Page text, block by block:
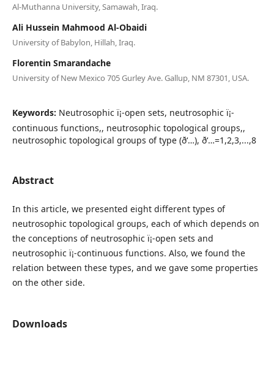
Al-Muthanna University, Samawah, Iraq.
Ali Hussein Mahmood Al-Obaidi
University of Babylon, Hillah, Iraq.
Florentin Smarandache
University of New Mexico 705 Gurley Ave. Gallup, NM 87301, USA.
Keywords: Neutrosophic ï¡-open sets, neutrosophic ï¡-
continuous functions,, neutrosophic topological groups,,
neutrosophic topological groups of type (ð‘…), ð‘…=1,2,3,...,8
Abstract
In this article, we presented eight different types of
neutrosophic topological groups, each of which depends on
the conceptions of neutrosophic ï¡-open sets and
neutrosophic ï¡-continuous functions. Also, we found the
relation between these types, and we gave some properties
on the other side.
Downloads